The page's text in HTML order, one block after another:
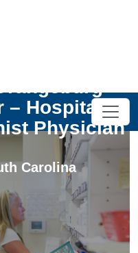
Hospital
Physician
Carolina